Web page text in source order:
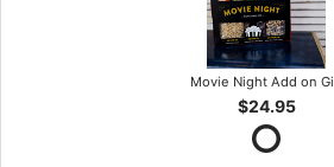
Movie Night Add on
$24.95